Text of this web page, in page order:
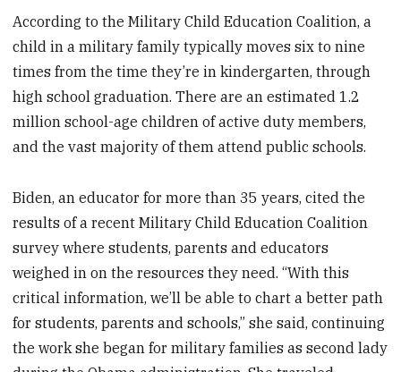
According to the Military Child Education Coalition, a
child in a military family typically moves six to nine
times from the time they’re in kindergarten, through
high school graduation. There are an estimated 1.2
million school-age children of active duty members,
and the vast majority of them attend public schools.
Biden, an educator for more than 35 years, cited the
results of a recent Military Child Education Coalition
survey where students, parents and educators
weighed in on the resources they need. “With this
critical information, we’ll be able to chart a better path
for students, parents and schools,” she said, continuing
the work she began for military families as second lady